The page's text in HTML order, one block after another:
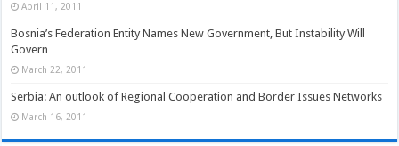
April 11, 2011
Bosnia’s Federation Entity Names New Government, But Instability Will
Govern
March 22, 2011
Serbia: An outlook of Regional Cooperation and Border Issues Networks
March 16, 2011